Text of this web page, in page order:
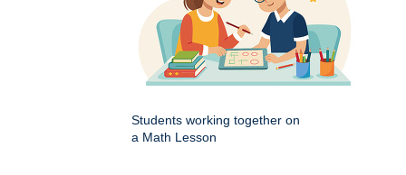
Students working together on
a Math Lesson